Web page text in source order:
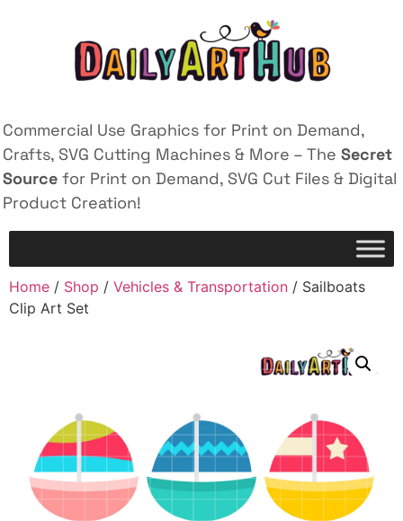
Commercial Use Graphics for Print on Demand,
Crafts, SVG Cutting Machines & More – The Secret
Source for Print on Demand, SVG Cut Files & Digital
Product Creation!
Home / Shop / Vehicles & Transportation / Sailboats
Clip Art Set